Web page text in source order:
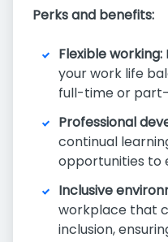
Perks and benefits:
Flexible working:
your work life
full-time or
Professional
continual
opportunities to
Inclusive
workplace that
inclusion,